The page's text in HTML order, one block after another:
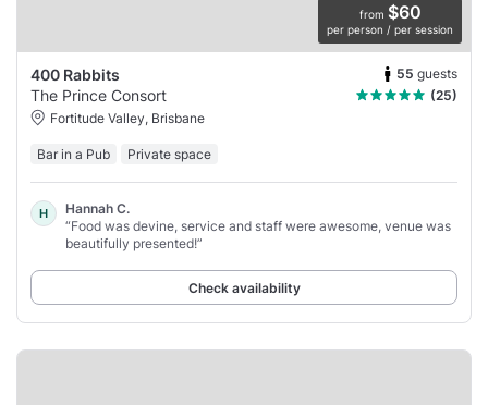
from $60
per person / per session
400 Rabbits 55 guests
The Prince Consort
(25)
Fortitude Valley, Brisbane
Bar in a Pub Private space
H
Hannah C.
“Food was devine, service and staff were awesome, venue was
beautifully presented!”
Check availability